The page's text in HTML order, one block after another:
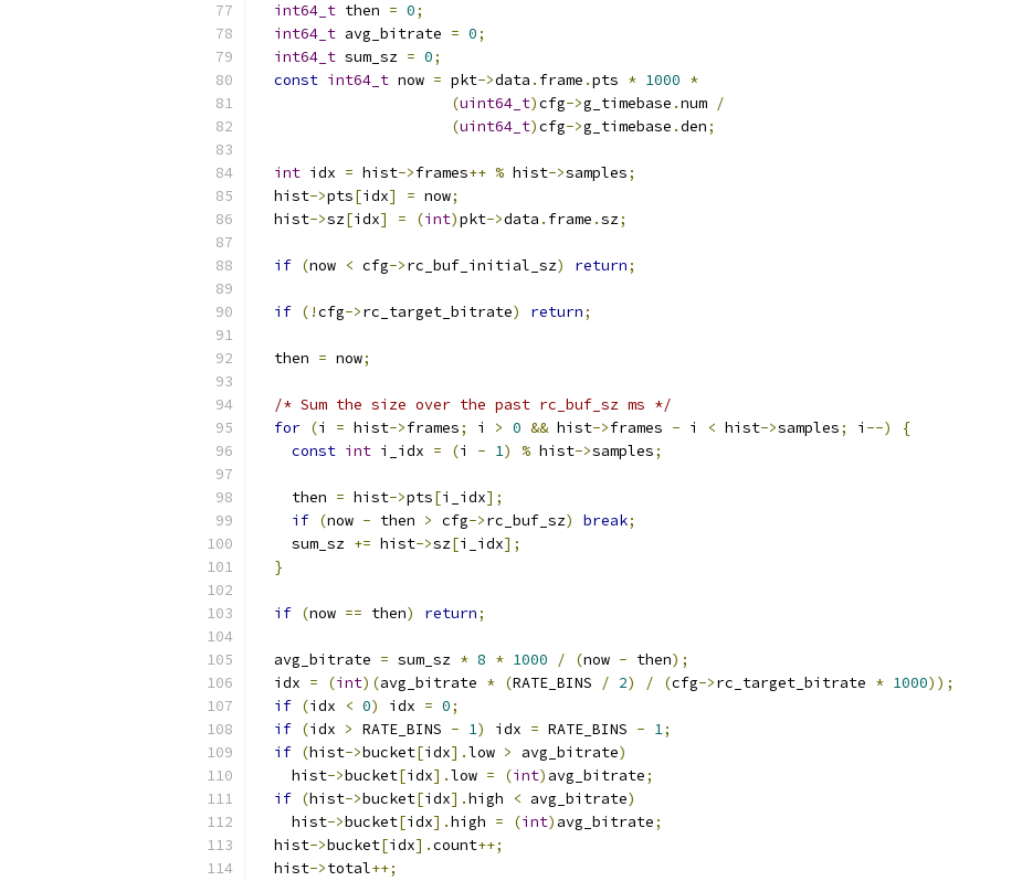
int64_t then = 0;
int64_t avg_bitrate = 0;
int64_t sum_sz = 0;
const int64_t now = pkt->data . frame .pts * 1000 *
(uint64_t)cfg->g_timebase .num /
(uint64_t)cfg->g_timebase .den;
int idx = hist->frames++ % hist->samples;
  hist
->pts[idx] = now;
  hist
->sz[idx] = (int)pkt->data . frame .sz;
if (now < cfg->rc_buf_initial_sz) return;
if (!cfg->rc_target_bitrate) return;
  then
= now;
/* Sum the size over the past rc_buf_sz ms */
for (i = hist->frames; i > 0 && hist->frames - i < hist->samples; i --)
{
const int i_idx = (i - 1) % hist->samples;
    then
= hist->pts[i_idx];
if (now - then > cfg->rc_buf_sz) break;
    sum_sz
+= hist->sz[i_idx];
}
if (now == then) return;
  avg_bitrate
= sum_sz * 8 * 1000 / (now - then);
  idx
= (int)(avg_bitrate * (RATE_BINS / 2) / (cfg->rc_target_bitrate * 1000));
if (idx < 0) idx = 0;
if (idx > RATE_BINS - 1) idx = RATE_BINS - 1;
if (hist->bucket[idx].low > avg_bitrate)
    hist
->bucket[idx].low = (int) avg_bitrate;
if (hist->bucket[idx].high < avg_bitrate)
    hist
->bucket[idx].high = (int) avg_bitrate;
  hist
->bucket[idx].count++;
  hist
->total++;